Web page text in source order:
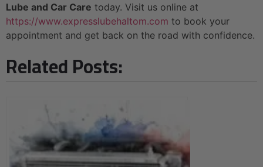
Lube and Car Care today. Visit us online at
https://www.expresslubehaltom.com to book your
appointment and get back on the road with confidence.
Related Posts: